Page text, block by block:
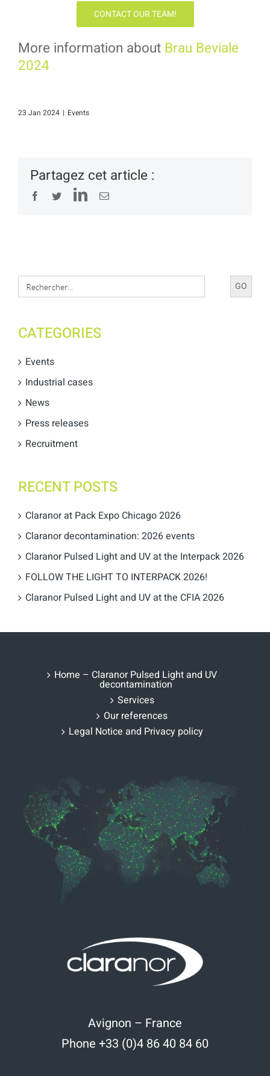
CONTACT OUR TEAM!
More information about Brau Beviale
2024
23 Jan 2024 | Events
Partagez cet article :
FacebookTwitterLinkedIn
Email
Search
for:
CATEGORIES
Events
Industrial cases
News
Press releases
Recruitment
RECENT POSTS
Claranor at Pack Expo Chicago 2026
Claranor decontamination: 2026 events
Claranor Pulsed Light and UV at the Interpack 2026
FOLLOW THE LIGHT TO INTERPACK 2026!
Claranor Pulsed Light and UV at the CFIA 2026
Home – Claranor Pulsed Light and UV
decontamination
Services
Our references
Legal Notice and Privacy policy
Avignon – France
Phone +33 (0)4 86 40 84 60